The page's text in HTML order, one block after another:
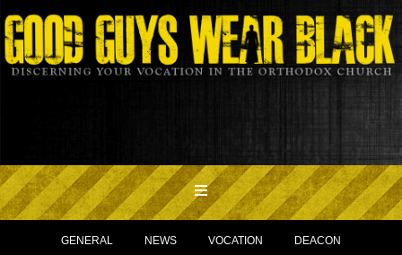
GENERAL NEWS VOCATION DEACON